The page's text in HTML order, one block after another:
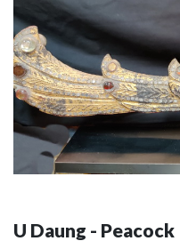
U Daung - Peacock